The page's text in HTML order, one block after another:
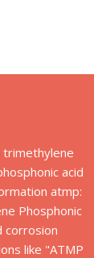
trimethylene
acid
atmp:
Phosphonic
corrosion
like "ATMP